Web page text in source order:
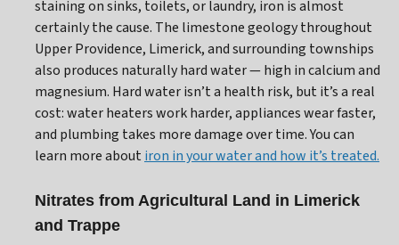
staining on sinks, toilets, or laundry, iron is almost
certainly the cause. The limestone geology throughout
Upper Providence, Limerick, and surrounding townships
also produces naturally hard water — high in calcium and
magnesium. Hard water isn’t a health risk, but it’s a real
cost: water heaters work harder, appliances wear faster,
and plumbing takes more damage over time. You can
learn more about iron in your water and how it’s treated.
Nitrates from Agricultural Land in Limerick
and Trappe